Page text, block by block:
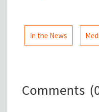
In the News
Comments